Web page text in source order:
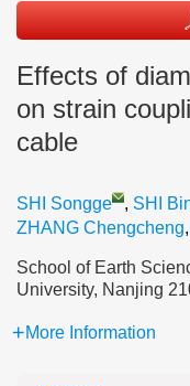
Effects of
on strain
cable
SHI Songge , SHI
ZHANG Chengcheng,
School of Earth
University, Nanjing
More Information